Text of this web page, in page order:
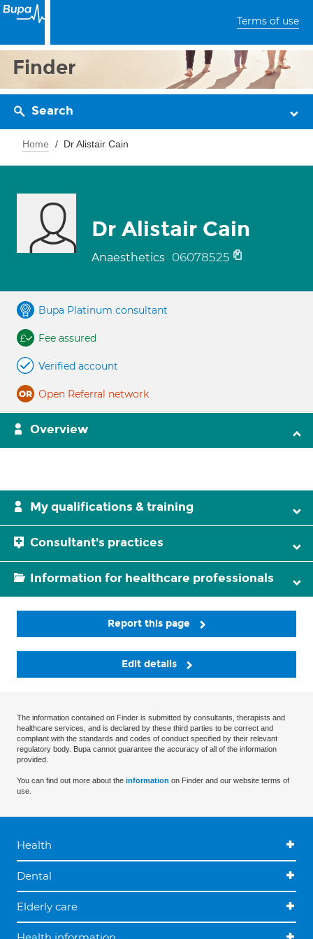
Terms of use
Finder
Search
Home Dr Alistair Cain
Dr Alistair Cain
Anaesthetics 06078525
Bupa Platinum consultant
Fee assured
Verified account
Open Referral network
Overview
My qualifications & training
Consultant's practices
Information for healthcare professionals
Report this page
Edit details
The information contained on Finder is submitted by consultants, therapists and
healthcare services, and is declared by these third parties to be correct and
compliant with the standards and codes of conduct specified by their relevant
regulatory body. Bupa cannot guarantee the accuracy of all of the information
provided.
You can find out more about the information on Finder and our website terms of
use.
Health
Dental
Elderly care